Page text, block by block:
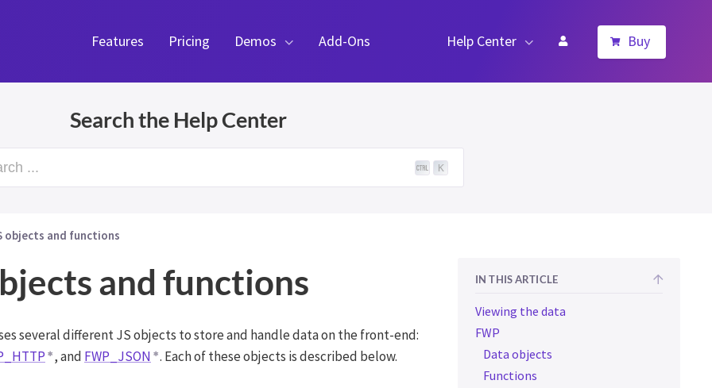
Features Pricing Demos Add-Ons Help Center Buy
Search the Help Center
... K
objects and functions
and functions
several different JS objects to store and handle data on the front-end:
, and FWP_JSON . Each of these objects is described below.
IN THIS ARTICLE
Viewing the data
FWP
Data objects
Functions